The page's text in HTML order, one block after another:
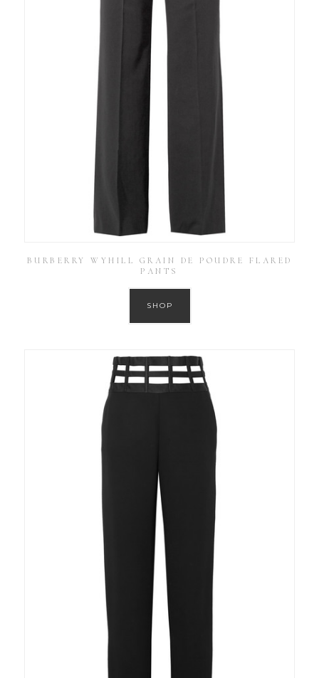
BURBERRY WYHILL GRAIN DE POUDRE FLARED
PANTS
SHOP